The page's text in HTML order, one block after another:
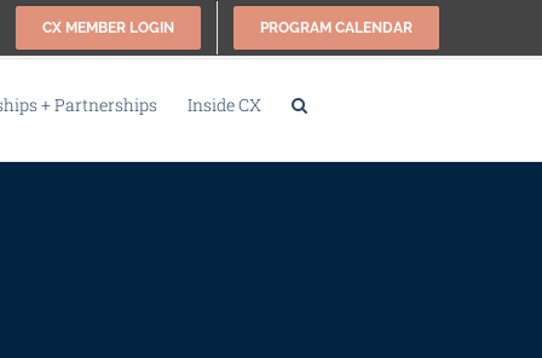
CX MEMBER LOGIN PROGRAM CALENDAR
+ Partnerships Inside CX